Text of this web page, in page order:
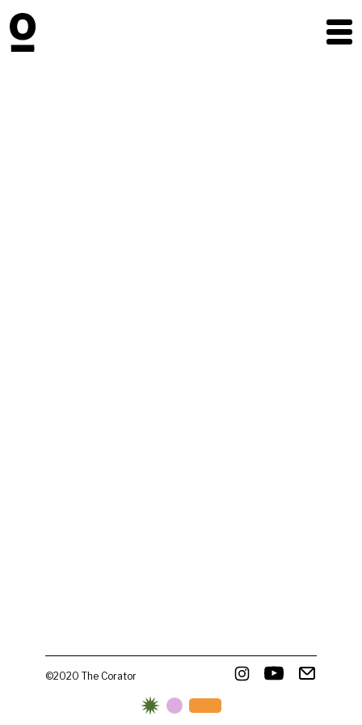
©2020 The Corator